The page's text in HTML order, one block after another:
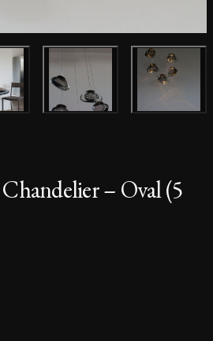
image Gallery image
– Oval (5